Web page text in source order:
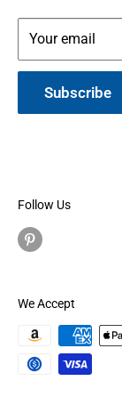
Your email
Subscribe
Follow Us
We Accept